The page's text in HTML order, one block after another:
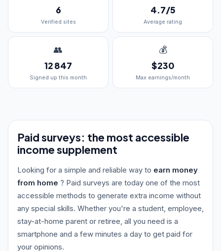
6
Verified sites
4.7/5
Average rating
👥
12 847
Signed up this month
💰
$230
Max earnings/month
Paid surveys: the most accessible
income supplement
Looking for a simple and reliable way to earn money
from home ? Paid surveys are today one of the most
accessible methods to generate extra income without
any special skills. Whether you're a student, employee,
stay-at-home parent or retiree, all you need is a
smartphone and a few minutes a day to get paid for
your opinions.